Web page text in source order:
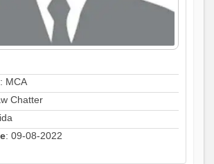
: MCA
Chatter
: 09-08-2022